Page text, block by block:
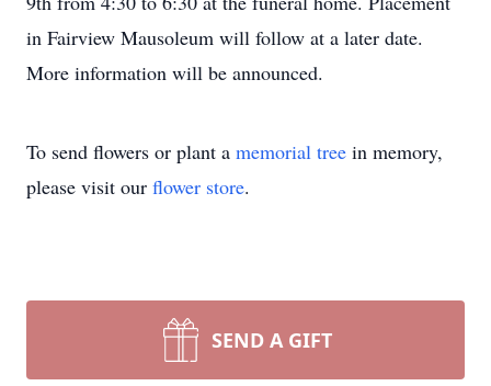
in Fairview Mausoleum will follow at a later date.
More information will be announced.
To send flowers or plant a memorial tree in memory,
please visit our flower store.
SEND A GIFT